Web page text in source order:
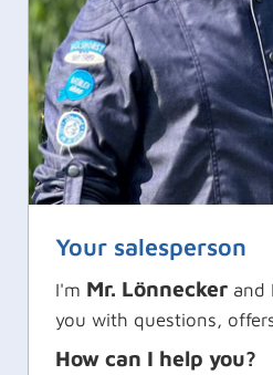
Your salesperson
I'm Mr. Lönneckerand
you with questions,
How can I help you?